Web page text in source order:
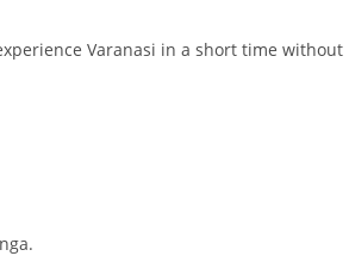
Varanasi in a short time without